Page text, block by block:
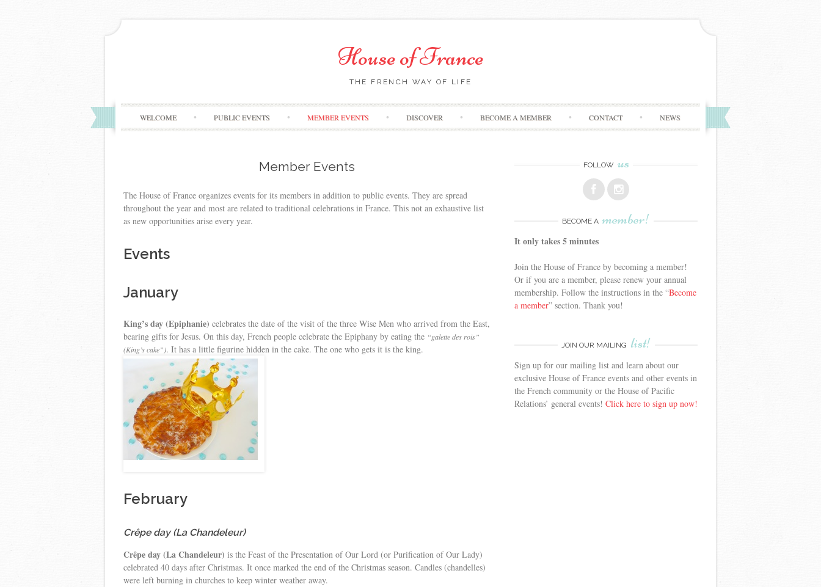
House of France
THE FRENCH WAY OF LIFE
Skip
to
WELCOME PUBLIC EVENTS MEMBER EVENTS DISCOVER BECOME A MEMBER CONTACT NEWS
Member Events
The House of France organizes events for its members in addition to public events. They are spread
throughout the year and most are related to traditional celebrations in France. This not an exhaustive list
as new opportunities arise every year.
Events
January
King’s day (Epiphanie) celebrates the date of the visit of the three Wise Men who arrived from the East,
bearing gifts for Jesus. On this day, French people celebrate the Epiphany by eating the “galette des rois”
(King’s cake”). It has a little figurine hidden in the cake. The one who gets it is the king.
February
Crêpe day (La Chandeleur)
Crêpe day (La Chandeleur) is the Feast of the Presentation of Our Lord (or Purification of Our Lady)
celebrated 40 days after Christmas. It once marked the end of the Christmas season. Candles (chandelles)
were left burning in churches to keep winter weather away.
FOLLOW us
BECOME A member!
It only takes 5 minutes
Join the House of France by becoming a member!
Or if you are a member, please renew your annual
membership. Follow the instructions in the “Become
a member” section. Thank you!
JOIN OUR MAILING list!
Sign up for our mailing list and learn about our
exclusive House of France events and other events in
the French community or the House of Pacific
Relations’ general events! Click here to sign up now!